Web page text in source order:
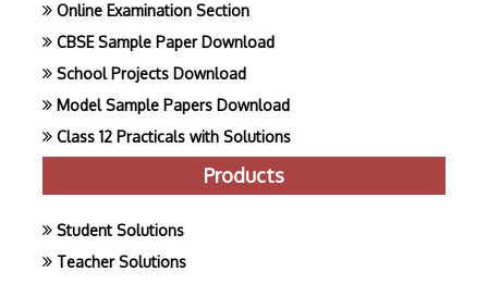
Online Examination Section
CBSE Sample Paper Download
School Projects Download
Model Sample Papers Download
Class 12 Practicals with Solutions
Products
Student Solutions
Teacher Solutions